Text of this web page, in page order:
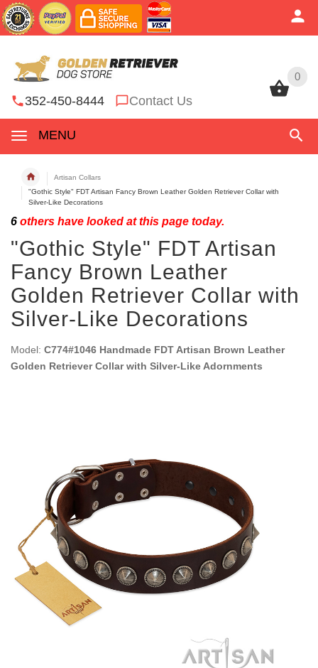
0
352-450-8444 Contact Us
MENU
0
Artisan Collars
"Gothic Style" FDT Artisan Fancy Brown Leather Golden Retriever Collar with
Silver-Like Decorations
6 others have looked at this page today.
"Gothic Style" FDT Artisan
Fancy Brown Leather
Golden Retriever Collar with
Silver-Like Decorations
Model: C774#1046 Handmade FDT Artisan Brown Leather
Golden Retriever Collar with Silver-Like Adornments